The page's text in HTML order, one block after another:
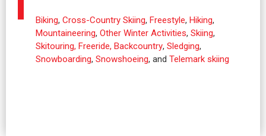
Biking, Cross-Country Skiing, Freestyle, Hiking,
Mountaineering, Other Winter Activities, Skiing,
Skitouring, Freeride, Backcountry, Sledging,
Snowboarding, Snowshoeing, and Telemark skiing